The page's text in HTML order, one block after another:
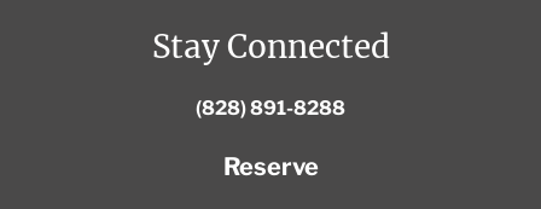
Stay Connected
(828) 891-8288
Reserve